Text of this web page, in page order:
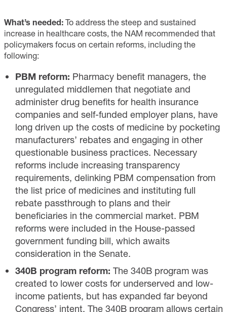
What’s needed: To address the steep and sustained
increase in healthcare costs, the NAM recommended that
policymakers focus on certain reforms, including the
following:
PBM reform: Pharmacy benefit managers, the
unregulated middlemen that negotiate and
administer drug benefits for health insurance
companies and self-funded employer plans, have
long driven up the costs of medicine by pocketing
manufacturers’ rebates and engaging in other
questionable business practices. Necessary
reforms include increasing transparency
requirements, delinking PBM compensation from
the list price of medicines and instituting full
rebate passthrough to plans and their
beneficiaries in the commercial market. PBM
reforms were included in the House-passed
government funding bill, which awaits
consideration in the Senate.
340B program reform: The 340B program was
created to lower costs for underserved and low-
income patients, but has expanded far beyond
Congress’ intent. The 340B program allows certain